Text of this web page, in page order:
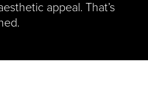
appeal. That’s